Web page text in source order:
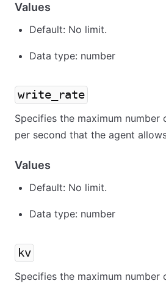
Values
Default: No limit.
Data type: number
write_rate
Specifies the maximum number
per second that the agent
Values
Default: No limit.
Data type: number
kv
Specifies the maximum number